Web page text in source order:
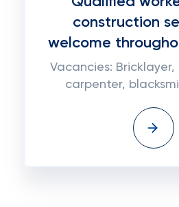
construction
welcome
Vacancies:
carpenter,